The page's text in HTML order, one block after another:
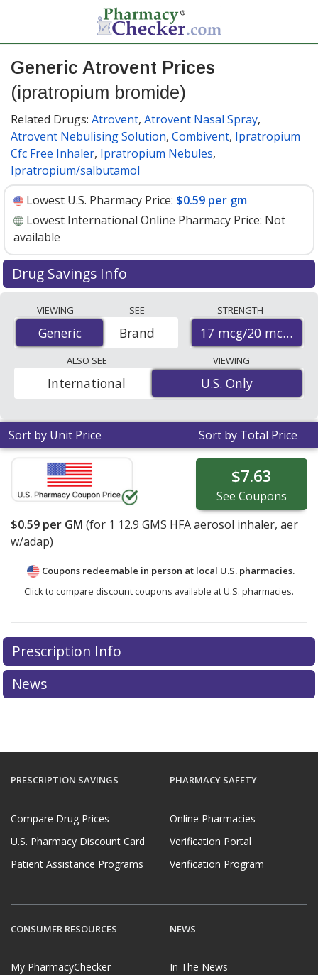
Generic Atrovent Prices
(ipratropium bromide)
Related Drugs: Atrovent, Atrovent Nasal Spray,
Atrovent Nebulising Solution, Combivent, Ipratropium
Cfc Free Inhaler, Ipratropium Nebules,
Ipratropium/salbutamol
Lowest U.S. Pharmacy Price: $0.59 per gm
Lowest International Online Pharmacy Price: Not
available
Drug Savings Info
discount prices at U.S. pharmacies start at$0.59 per gm
for 1 x 12.9 gms. You save 95% off the average U.S.
pharmacy retail price of $14.13 for 1 HFA aerosol
inhaler. Enter your ZIP Code to compare discount
generic Atrovent (ipratropium bromide) coupon prices
in your area.
VIEWING
Generic
Generic
SEE
Brand
STRENGTH
17 mcg/20 mcg
ALSO SEE
U.S. Only
International
VIEWING
U.S. Only
Sort by Unit Price Sort by Total Price
$7.63
See Coupons
$0.59 per GM (for 1 12.9 GMS HFA aerosol inhaler, aer
w/adap)
Coupons redeemable in person at local U.S. pharmacies.
Click to compare discount coupons available at U.S. pharmacies.
Prescription Info
News
PRESCRIPTION SAVINGS
Compare Drug Prices
U.S. Pharmacy Discount Card
Patient Assistance Programs
PHARMACY SAFETY
Online Pharmacies
Verification Portal
Verification Program
CONSUMER RESOURCES
My PharmacyChecker
NEWS
In The News